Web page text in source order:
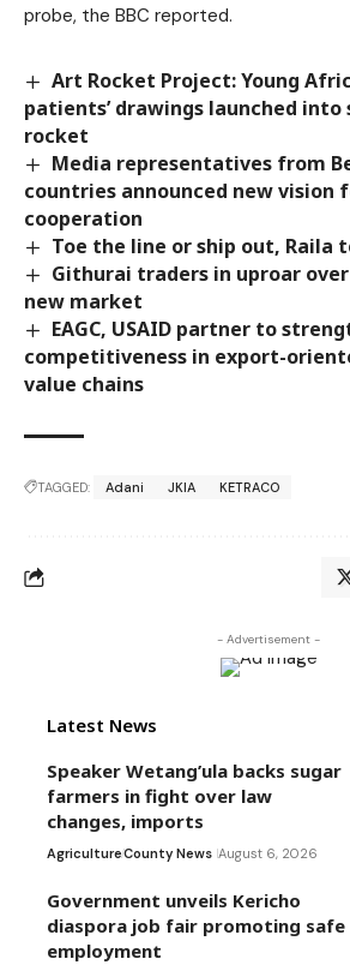
probe, the BBC reported.
Art Rocket Project: Young
patients’ drawings launched into
rocket
Media representatives from
countries announced new vision
cooperation
Toe the line or ship out, Raila
Githurai traders in uproar
new market
EAGC, USAID partner to
competitiveness in export-
value chains
TAGGED: Adani JKIA KETRACO
- Advertisement -
Latest News
Speaker Wetang’ula backs sugar
farmers in fight over law
changes, imports
AgricultureCounty News August 6, 2026
Government unveils Kericho
diaspora job fair promoting safe
employment